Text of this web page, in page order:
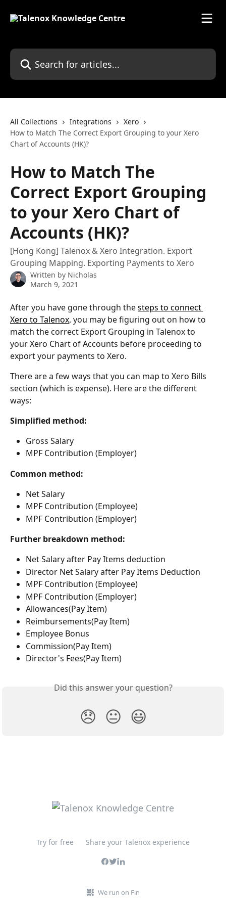
Search for articles...
All Collections Integrations
Xero
How to Match The Correct Export Grouping to your Xero
Chart of Accounts (HK)?
How to Match The
Correct Export Grouping
to your Xero Chart of
Accounts (HK)?
[Hong Kong] Talenox & Xero Integration. Export
Grouping Mapping. Exporting Payments to Xero
Written by Nicholas
March 9, 2021
After you have gone through the steps to connect
Xero to Talenox, you may be figuring out on how to
match the correct Export Grouping in Talenox to
your Xero Chart of Accounts before proceeding to
export your payments to Xero.
There are a few ways that you can map to Xero Bills
section (which is expense). Here are the different
ways:
Simplified method:
Gross Salary
MPF Contribution (Employer)
Common method:
Net Salary
MPF Contribution (Employee)
MPF Contribution (Employer)
Further breakdown method:
Net Salary after Pay Items deduction
Director Net Salary after Pay Items Deduction
MPF Contribution (Employee)
MPF Contribution (Employer)
Allowances(Pay Item)
Reimbursements(Pay Item)
Employee Bonus
Commission(Pay Item)
Director's Fees(Pay Item)
Did this answer your question?
😞 😐 😃
Try for free Share your Talenox experience
We run on Fin